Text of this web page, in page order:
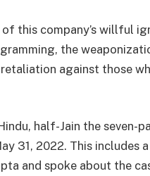
this company’s willful
the
against those
half-Jain the seven-
31, 2022. This includes
and spoke about the